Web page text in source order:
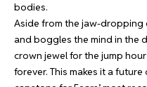
bodies.
Aside from the jaw-dropping
and boggles the mind in the
crown jewel for the jump
forever. This makes it a